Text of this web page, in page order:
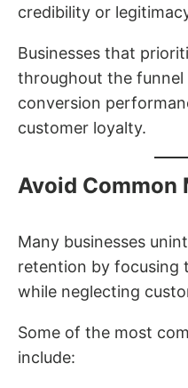
credibility or
Businesses that
throughout the
conversion
customer loyalty.
Avoid Common
Many businesses
retention by focusing
while neglecting
Some of the most
include: